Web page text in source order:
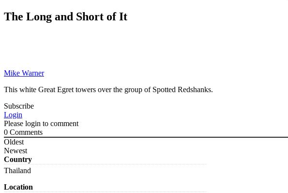
The Long and Short of It
Mike Warner
This white Great Egret towers over the group of Spotted Redshanks.
Subscribe
Login
Please login to comment
0 Comments
Oldest
Newest
Country
Thailand
Location